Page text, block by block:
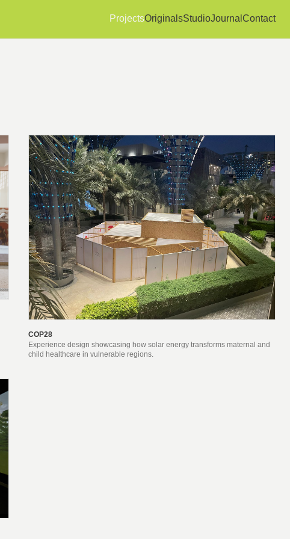
ProjectsOriginalsStudioJournal Contact
COP28
Experience design showcasing how solar energy transforms maternal and
child healthcare in vulnerable regions.